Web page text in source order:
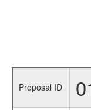
Proposal ID